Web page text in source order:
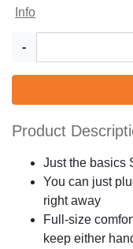
Info
-
Product
Just the basics
You can just
right away
Full-size
keep either